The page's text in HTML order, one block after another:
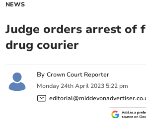
NEWS
Judge orders arrest of
drug courier
ByCrown Court Reporter
Monday 24th April 2023 5:22 pm